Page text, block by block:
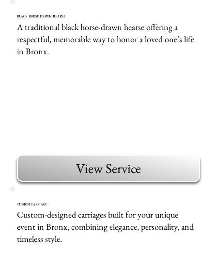
BLACK HORSE DRAWN HEARSE
A traditional black horse-drawn hearse offering a
respectful, memorable way to honor a loved one’s life
in Bronx.
View Service
CUSTOM CARRIAGE
Custom-designed carriages built for your unique
event in Bronx, combining elegance, personality, and
timeless style.